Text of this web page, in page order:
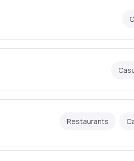
Restaurants